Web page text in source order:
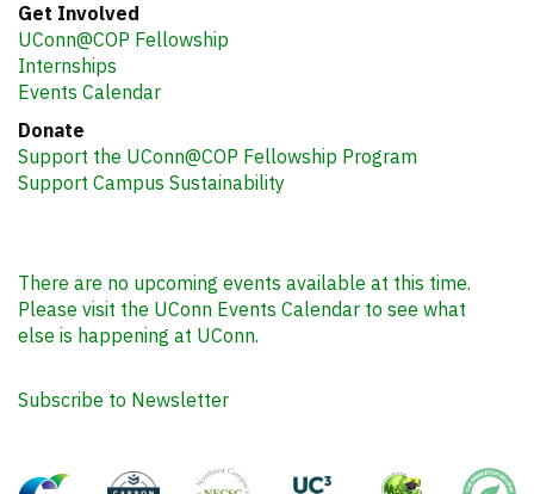
Get Involved
UConn@COP Fellowship
Internships
Events Calendar
Donate
Support the UConn@COP Fellowship Program
Support Campus Sustainability
There are no upcoming events available at this time.
Please visit the UConn Events Calendar to see what
else is happening at UConn.
Subscribe to Newsletter